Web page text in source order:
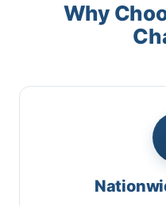
Why